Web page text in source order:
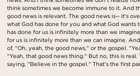
think sometimes we become immune to it. And
good news is relevant. The good news is-- it's
what God has done for you and what God wants
has done for us is infinitely more than we
for us is infinitely more than we can imagine.
of, "Oh, yeah, the good news," or the gospel.
"Yeah, that good news thing." But no, this is real.
saying, "Believe in the gospel." That's the first